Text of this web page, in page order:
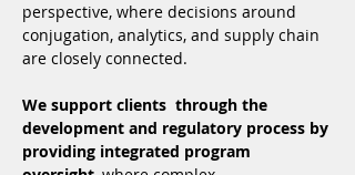
perspective, where decisions around
conjugation, analytics, and supply chain
are closely connected.
We support clients  through the
development and regulatory process by
providing integrated program